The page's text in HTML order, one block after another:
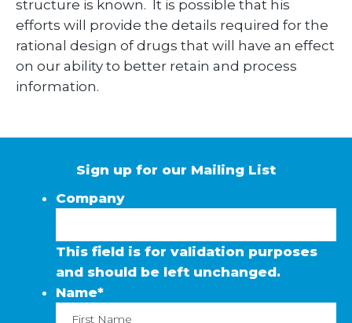
structure is known. It is possible that his
efforts will provide the details required for the
rational design of drugs that will have an effect
on our ability to better retain and process
information.
Sign up for our Mailing List
Company
This field is for validation purposes
and should be left unchanged.
Name*